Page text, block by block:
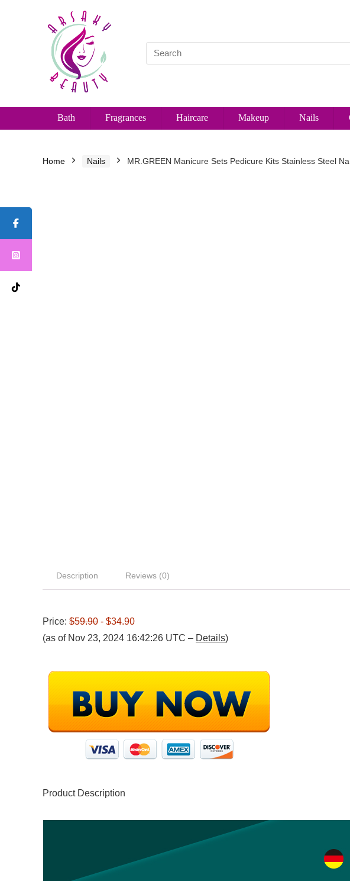
Bath Fragrances Haircare Makeup Nails
Home Nails MR.GREEN Manicure Sets Pedicure Kits Stainless Steel
Description Reviews (0)
Price: $59.90 - $34.90
(as of Nov 23, 2024 16:42:26 UTC – Details)
Product Description